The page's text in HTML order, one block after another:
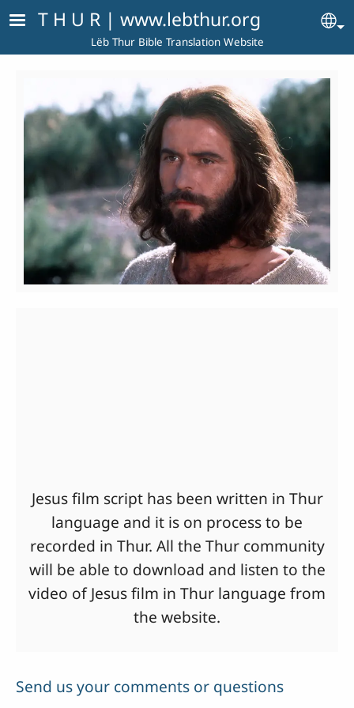
Skip to main content
T H U R | www.lebthur.org
Lëb Thur Bible Translation Website
Jesus film script has been written in Thur
language and it is on process to be
recorded in Thur. All the Thur community
will be able to download and listen to the
video of Jesus film in Thur language from
the website.
Send us your comments or questions